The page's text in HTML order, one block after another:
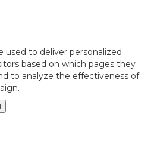
used to deliver personalized
based on which pages they
to analyze the effectiveness of